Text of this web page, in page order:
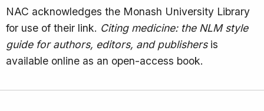
NAC acknowledges the Monash University Library
for use of their link. Citing medicine: the NLM style
guide for authors, editors, and publishersis
available online as an open-access book.